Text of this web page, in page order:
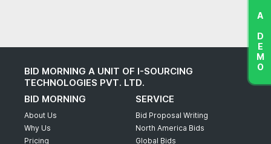
BID MORNING A UNIT OF I-SOURCING
TECHNOLOGIES PVT. LTD.
BID MORNING
About Us
Why Us
Pricing
SERVICE
Bid Proposal Writing
North America Bids
Global Bids